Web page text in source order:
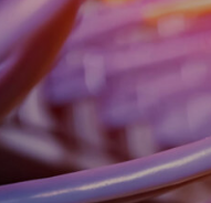
Case Studies